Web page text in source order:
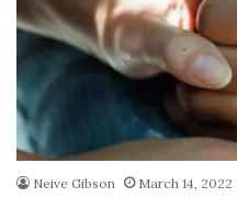
Neive Gibson March 14, 2022